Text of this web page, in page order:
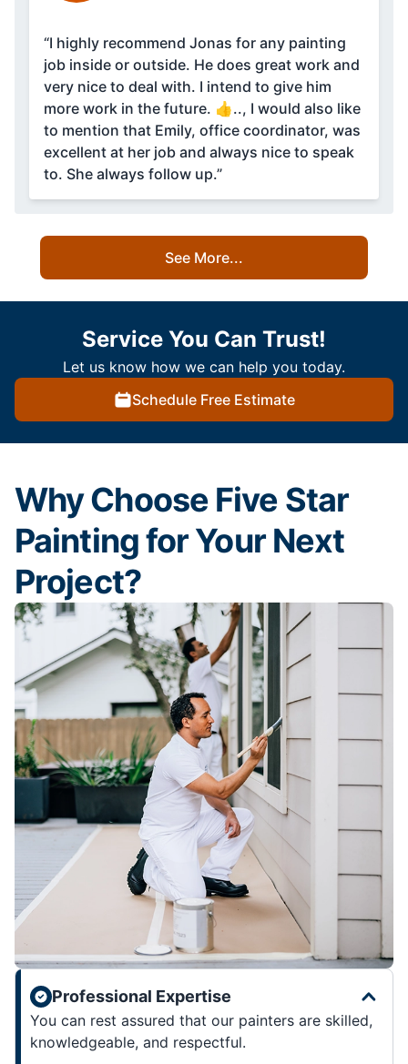
“I highly recommend Jonas for any painting
job inside or outside. He does great work and
very nice to deal with. I intend to give him
more work in the future. 👍.., I would also like
to mention that Emily, office coordinator, was
excellent at her job and always nice to speak
to. She always follow up.”
See More...
Service You Can Trust!
Let us know how we can help you today.
Schedule Free Estimate
Why Choose Five Star
Painting for Your Next
Project?
Professional Expertise
You can rest assured that our painters are skilled,
knowledgeable, and respectful.